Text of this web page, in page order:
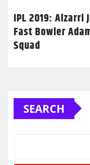
IPL 2019: Alzarri
Fast Bowler
Squad
SEARCH